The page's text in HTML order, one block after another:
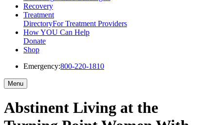
Recovery
Treatment
DirectoryFor Treatment Providers
How YOU Can Help
Donate
Shop
Emergency:800-220-1810
Menu
Abstinent Living at the